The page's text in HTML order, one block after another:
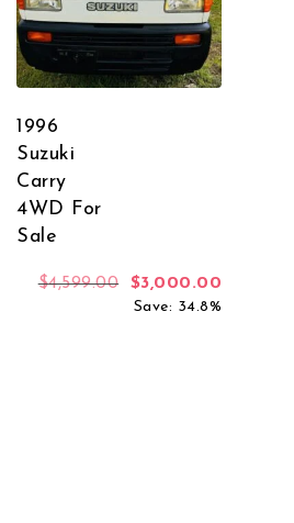
1996
Suzuki
Carry
4WD For
Sale
$4,599.00 Original price was:
$3,000.00
Save: 34.8%